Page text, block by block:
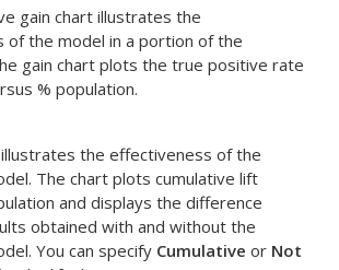
gain chart illustrates the
of the model in a portion of the
gain chart plots the true positive rate
% population.
the effectiveness of the
The chart plots cumulative lift
and displays the difference
obtained with and without the
You can specify Cumulative or Not